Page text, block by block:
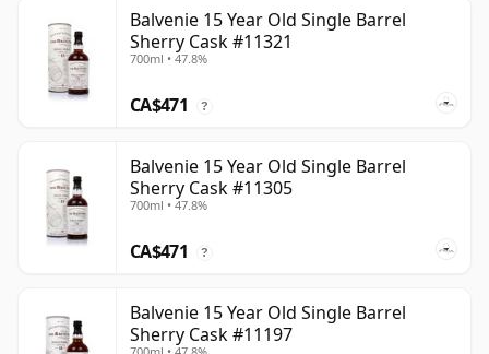
Balvenie 15 Year Old Single Barrel
Sherry Cask #11321
700ml • 47.8%
CA$471 ?
Balvenie 15 Year Old Single Barrel
Sherry Cask #11305
700ml • 47.8%
CA$471 ?
Balvenie 15 Year Old Single Barrel
Sherry Cask #11197